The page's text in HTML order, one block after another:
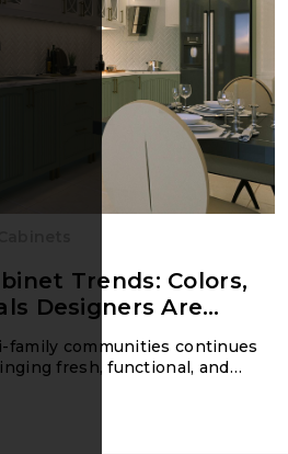
Trends: Colors,
Designers Are
family communities continues
fresh, functional, and